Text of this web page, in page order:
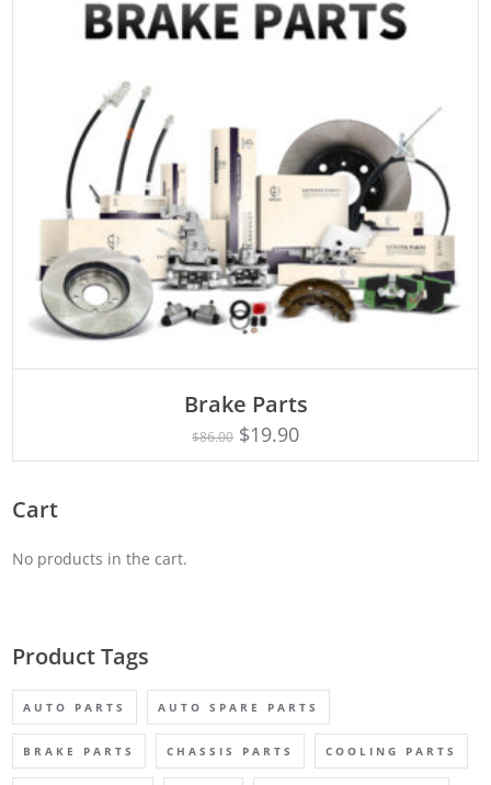
Brake Parts
$86.00 $19.90
Cart
No products in the cart.
Product Tags
AUTO PARTS AUTO SPARE PARTS
BRAKE PARTS CHASSIS PARTS COOLING PARTS